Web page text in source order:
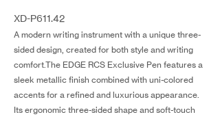
XD-P611.42
A modern writing instrument with a unique three-
sided design, created for both style and writing
comfort.The EDGE RCS Exclusive Pen features a
sleek metallic finish combined with uni-colored
accents for a refined and luxurious appearance.
Its ergonomic three-sided shape and soft-touch